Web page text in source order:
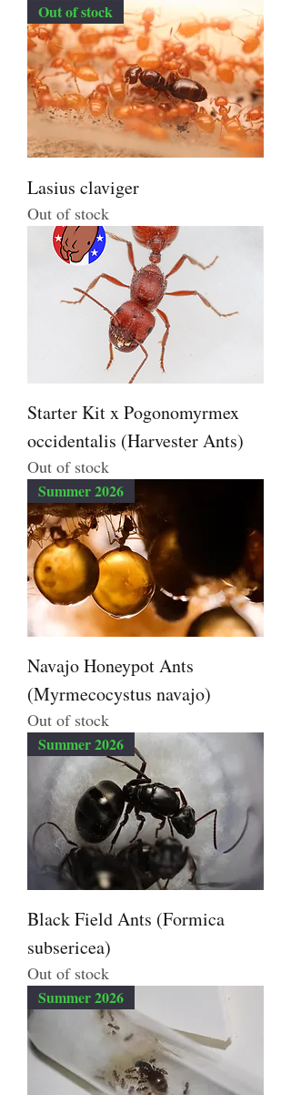
Out of stock
Lasius claviger
Out of stock
Starter Kit x Pogonomyrmex
occidentalis (Harvester Ants)
Out of stock
Summer 2026
Navajo Honeypot Ants
(Myrmecocystus navajo)
Out of stock
Summer 2026
Black Field Ants (Formica
subsericea)
Out of stock
Summer 2026